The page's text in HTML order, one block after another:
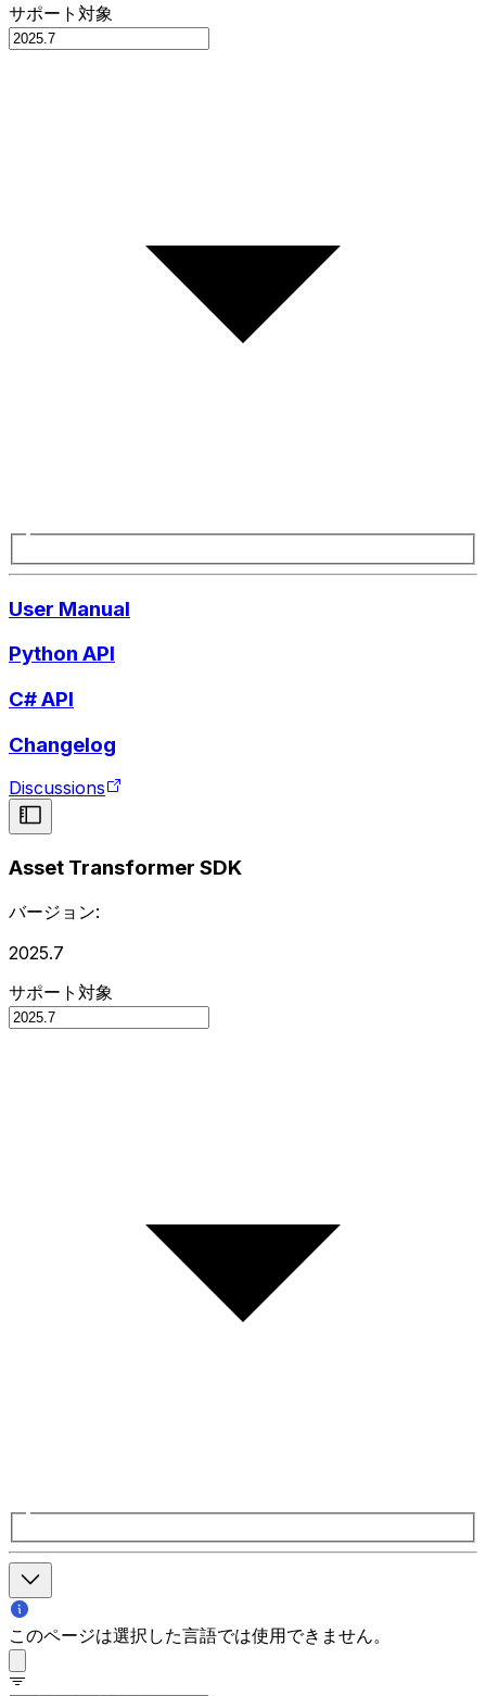
サポート対象
User Manual
Python API
C# API
Changelog
Discussions
Asset Transformer SDK
バージョン:
2025.7
サポート対象
このページは選択した言語では使用できません。